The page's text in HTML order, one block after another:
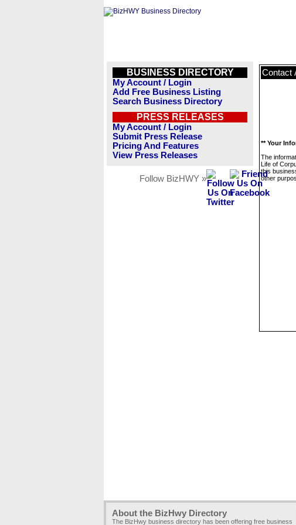
BUSINESS DIRECTORY
My Account / Login
Add Free Business Listing
Search Business Directory
PRESS RELEASES
My Account / Login
Submit Press Release
Pricing And Features
View Press Releases
Follow BizHWY »
Contact
** Your
The
Life of
this
other
About the BizHwy Directory
The BizHwy business directory has been offering free business